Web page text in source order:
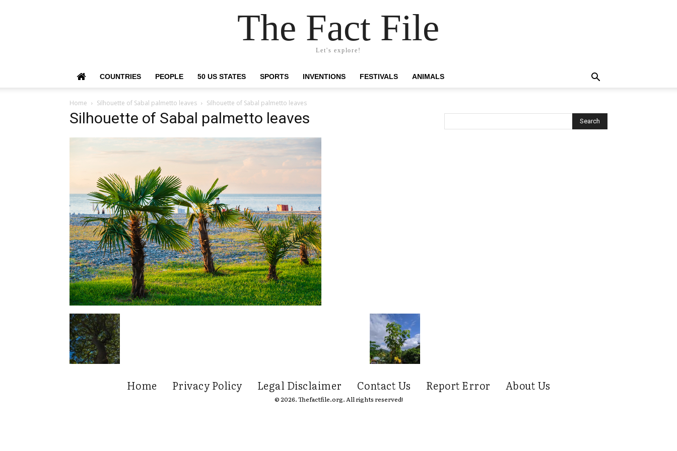
The Fact File
Let's explore!
COUNTRIES PEOPLE 50 US STATES SPORTS INVENTIONS FESTIVALS ANIMALS
Home Silhouette of Sabal palmetto leaves Silhouette of Sabal palmetto leaves
Silhouette of Sabal palmetto leaves
Home Privacy Policy Legal Disclaimer Contact Us Report Error About Us
© 2026. Thefactfile.org. All rights reserved!